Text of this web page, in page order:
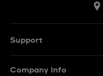
Support
Company Info